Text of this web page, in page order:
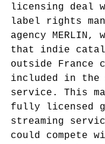
licensing deal
label rights
agency MERLIN,
that indie
outside France
included in the
service. This
fully licensed
streaming
could compete